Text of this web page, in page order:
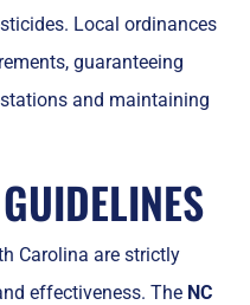
Local ordinances
guaranteeing
and maintaining
Carolina are strictly
effectiveness. The NC